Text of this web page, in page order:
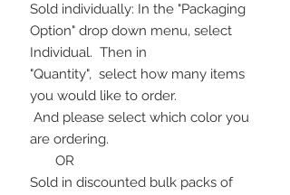
Sold individually: In the "Packaging
Option" drop down menu, select
Individual. Then in
"Quantity", select how many items
you would like to order.
And please select which color you
are ordering.
OR
Sold in discounted bulk packs of